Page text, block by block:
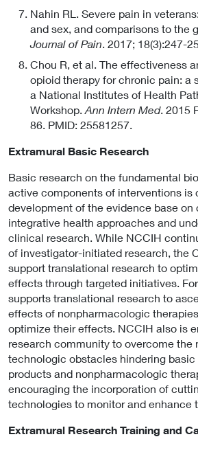
Nahin RL. Severe pain in
and sex, and comparisons to the
Journal of Pain . 2017; 18(3):247-
Chou R, et al. The effectiveness
opioid therapy for chronic pain: a
a National Institutes of Health
Workshop. Ann Intern Med. 2015
86. PMID: 25581257.
Extramural Basic Research
Basic research on the fundamental
active components of interventions is
development of the evidence base
integrative health approaches and
clinical research. While NCCIH
of investigator-initiated research, the
support translational research to
effects through targeted initiatives.
supports translational research to
effects of nonpharmacologic
optimize their effects. NCCIH also is
research community to overcome the
technologic obstacles hindering basic
products and nonpharmacologic
encouraging the incorporation of
technologies to monitor and enhance
Extramural Research Training and